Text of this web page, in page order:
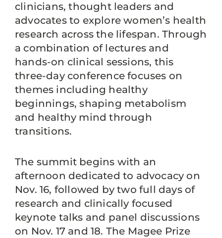
clinicians, thought leaders and
advocates to explore women’s health
research across the lifespan. Through
a combination of lectures and
hands-on clinical sessions, this
three-day conference focuses on
themes including healthy
beginnings, shaping metabolism
and healthy mind through
transitions.
The summit begins with an
afternoon dedicated to advocacy on
Nov. 16, followed by two full days of
research and clinically focused
keynote talks and panel discussions
on Nov. 17 and 18. The Magee Prize